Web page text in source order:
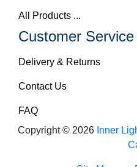
All Products ...
Customer Service
Delivery & Returns
Contact Us
FAQ
Copyright © 2026 Inner